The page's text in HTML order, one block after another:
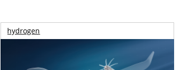
hydrogen